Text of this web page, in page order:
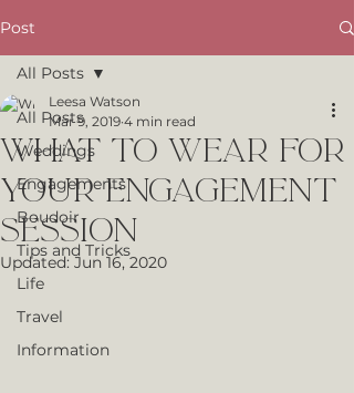
Post
All Posts
Weddings
Engagements
Boudoir
Tips and Tricks
Life
Travel
Information
All Posts
What to Wear for
Your Engagement
Session
Leesa Watson
Mar 9, 2019 4 min read
Updated:Jun 16, 2020